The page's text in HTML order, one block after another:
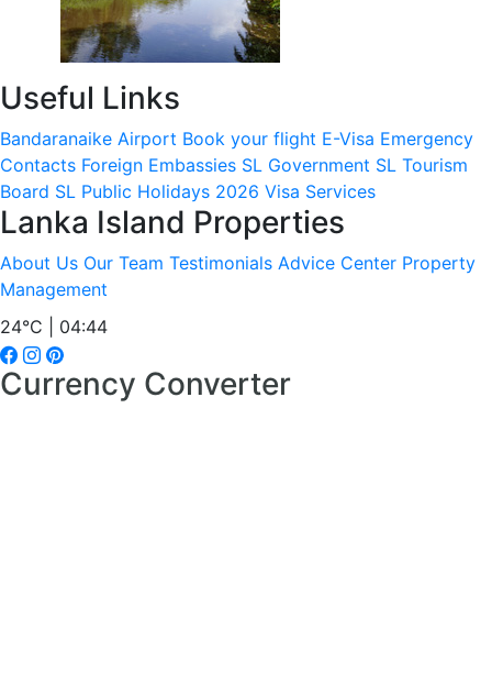
Useful Links
Bandaranaike Airport Book your flight E-Visa Emergency
Contacts Foreign Embassies SL Government SL Tourism
Board SL Public Holidays 2026 Visa Services
Lanka Island Properties
About Us Our Team Testimonials Advice Center Property
Management
24°C | 04:44
Currency Converter